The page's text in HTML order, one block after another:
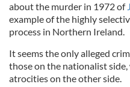
about the murder in 1972 of
example of the highly
process in Northern Ireland.
It seems the only alleged
those on the nationalist
atrocities on the other side.